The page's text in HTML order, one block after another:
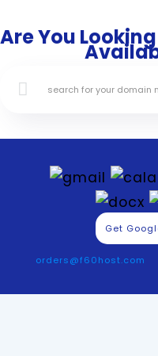
Are You
Get
orders@f60host.com